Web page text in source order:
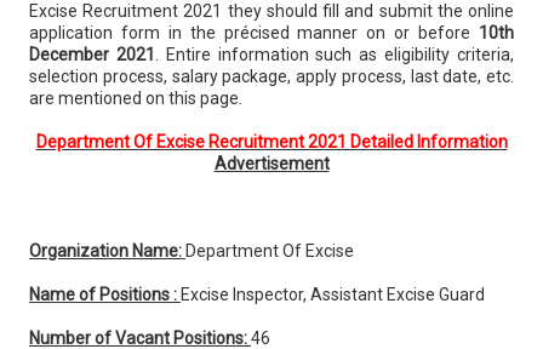
Excise Recruitment 2021 they should fill and submit the online
application form in the précised manner on or before 10th
December 2021
. Entire information such as eligibility criteria,
selection process, salary package, apply process, last date, etc.
are mentioned on this page.
Department Of Excise Recruitment 2021 Detailed Information
Advertisement
Organization Name: Department Of Excise
Name of Positions : Excise Inspector, Assistant Excise Guard
Number of Vacant Positions:46